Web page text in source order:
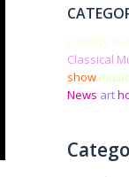
Country
Classical
show music
News art